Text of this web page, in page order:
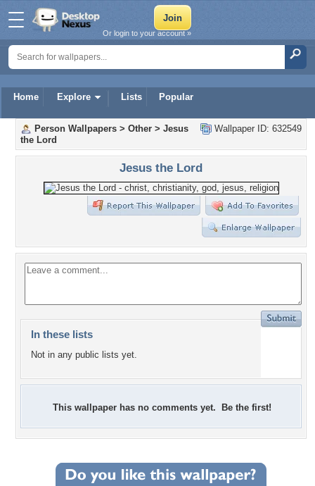
Home Explore Lists Popular
Or login to your account »
Wallpaper ID: 632549
Person Wallpapers > Other > Jesus
the Lord
Jesus the Lord
In these lists
Not in any public lists yet.
This wallpaper has no comments yet. Be the first!